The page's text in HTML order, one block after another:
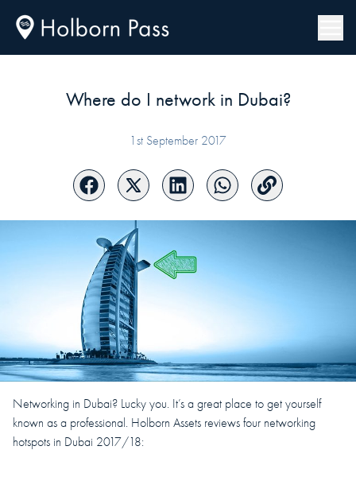
Where do I network in Dubai?
1st September 2017
Networking in Dubai? Lucky you. It’s a great place to get yourself
known as a professional. Holborn Assets reviews four networking
hotspots in Dubai 2017/18: